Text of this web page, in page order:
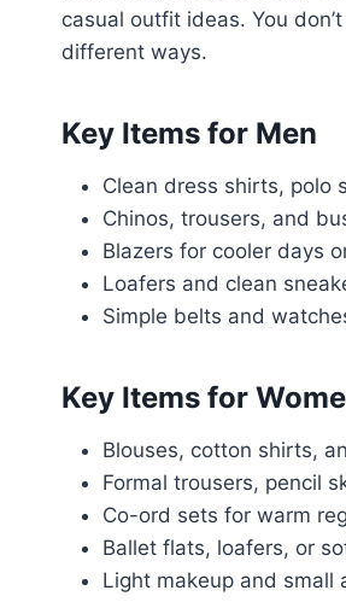
casual outfit ideas. You
different ways.
Key Items for Men
Clean dress shirts, polo
Chinos, trousers, and
Blazers for cooler days
Loafers and clean
Simple belts and
Key Items for
Blouses, cotton shirts,
Formal trousers, pencil
Co-ord sets for warm
Ballet flats, loafers, or
Light makeup and small